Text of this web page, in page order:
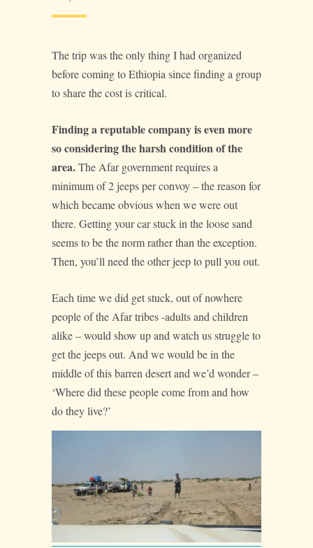
The trip was the only thing I had organized
before coming to Ethiopia since finding a group
to share the cost is critical.
Finding a reputable company is even more
so considering the harsh condition of the
area.The Afar government requires a
minimum of 2 jeeps per convoy – the reason for
which became obvious when we were out
there. Getting your car stuck in the loose sand
seems to be the norm rather than the exception.
Then, you’ll need the other jeep to pull you out.
Each time we did get stuck, out of nowhere
people of the Afar tribes -adults and children
alike – would show up and watch us struggle to
get the jeeps out. And we would be in the
middle of this barren desert and we’d wonder –
‘Where did these people come from and how
do they live?’